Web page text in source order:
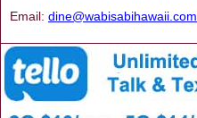
Email: dine@wabisabihawaii.com